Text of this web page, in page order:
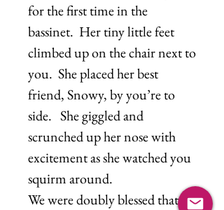
for the first time in the
bassinet. Her tiny little feet
climbed up on the chair next to
you. She placed her best
friend, Snowy, by you’re to
side. She giggled and
scrunched up her nose with
excitement as she watched you
squirm around.
We were doubly blessed that